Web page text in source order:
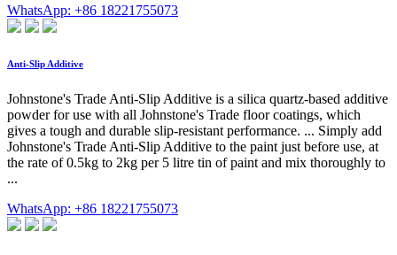
WhatsApp: +86 18221755073
Anti-Slip Additive
Johnstone's Trade Anti-Slip Additive is a silica quartz-based additive
powder for use with all Johnstone's Trade floor coatings, which
gives a tough and durable slip-resistant performance. ... Simply add
Johnstone's Trade Anti-Slip Additive to the paint just before use, at
the rate of 0.5kg to 2kg per 5 litre tin of paint and mix thoroughly to
...
WhatsApp: +86 18221755073